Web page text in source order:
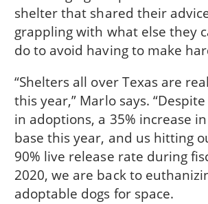
shelter that shared their
grappling with what else they
do to avoid having to make
“Shelters all over Texas are
this year,” Marlo says.
in adoptions, a 35% increase
base this year, and us hitting
90% live release rate during
2020, we are back to
adoptable dogs for space.